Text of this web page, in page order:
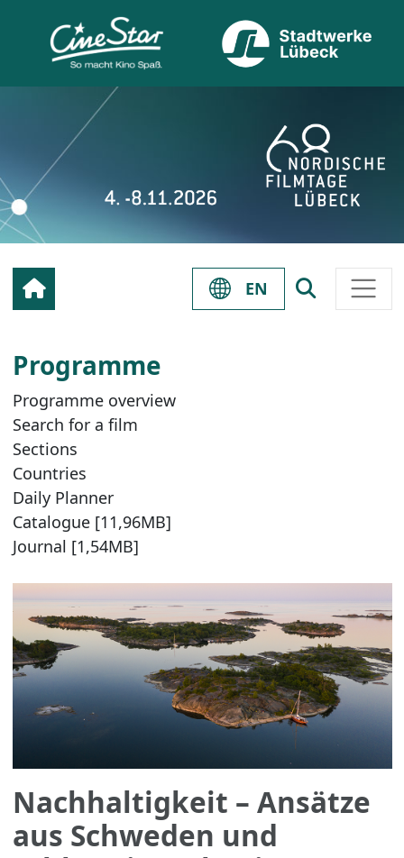
EN
Programme
Programme overview
Search for a film
Sections
Countries
Daily Planner
Catalogue [11,96MB]
Journal [1,54MB]
Nachhaltigkeit – Ansätze
aus Schweden und